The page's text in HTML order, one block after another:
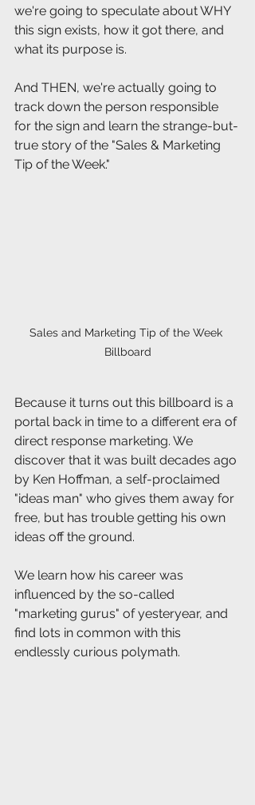
we're going to speculate about WHY
this sign exists, how it got there, and
what its purpose is.
And THEN, we're actually going to
track down the person responsible
for the sign and learn the strange-but-
true story of the "Sales & Marketing
Tip of the Week."
Sales and Marketing Tip of the Week
Billboard
Because it turns out this billboard is a
portal back in time to a different era of
direct response marketing. We
discover that it was built decades ago
by Ken Hoffman, a self-proclaimed
"ideas man" who gives them away for
free, but has trouble getting his own
ideas off the ground.
We learn how his career was
influenced by the so-called
"marketing gurus" of yesteryear, and
find lots in common with this
endlessly curious polymath.